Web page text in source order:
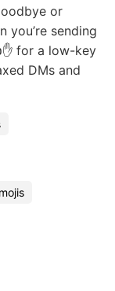
or
you’re sending
for a low-key
DMs and